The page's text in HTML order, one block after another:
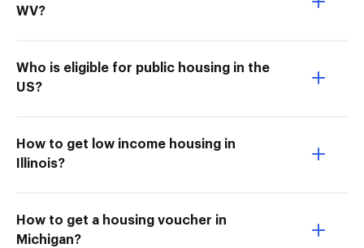
WV?
Who is eligible for public housing in the
US?
How to get low income housing in
Illinois?
How to get a housing voucher in
Michigan?